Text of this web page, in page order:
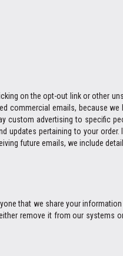
on the opt-out link or other
commercial emails, because
custom advertising to specific
pertaining to your order.
future emails, we include
that we share your
remove it from our systems